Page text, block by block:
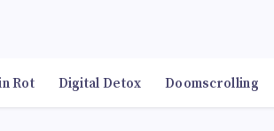
Rot Digital Detox Doomscrolling